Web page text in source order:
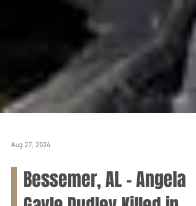
Aug 27, 2024